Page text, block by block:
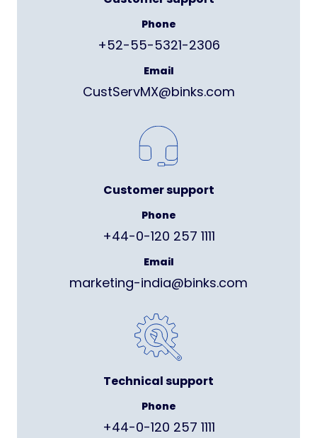
Phone
+52-55-5321-2306
Email
CustServMX@binks.com
Customer support
Phone
+44-0-120 257 1111
Email
marketing-india@binks.com
Technical support
Phone
+44-0-120 257 1111